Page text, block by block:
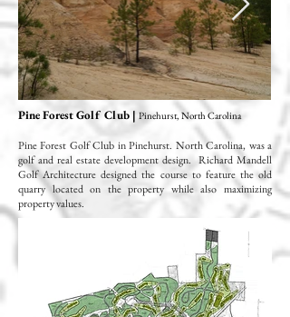
Pine Forest Golf Club | Pinehurst, North Carolina
Pine Forest Golf Club in Pinehurst. North Carolina, was a
golf and real estate development design. Richard Mandell
Golf Architecture designed the course to feature the old
quarry located on the property while also maximizing
property values.